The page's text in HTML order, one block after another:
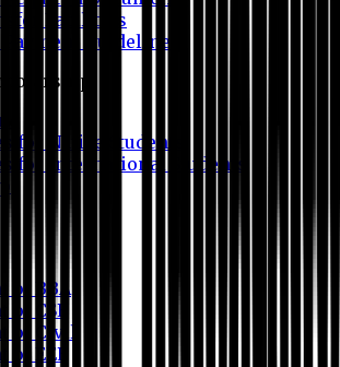
Facilities
Payment Guideline
for Native Students
for International Students
of BBA
of CSE
of Civil
of EEE